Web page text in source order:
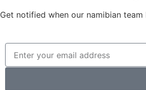
Get notified when our namibian